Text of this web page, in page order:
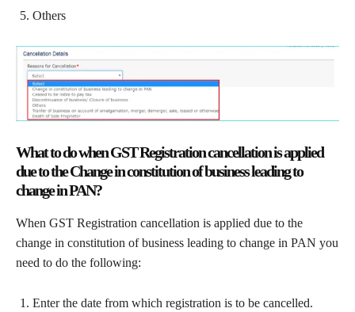
Others
What to do when GST Registration cancellation is applied
due to the Change in constitution of business leading to
change in PAN?
When GST Registration cancellation is applied due to the
change in constitution of business leading to change in PAN you
need to do the following:
Enter the date from which registration is to be cancelled.